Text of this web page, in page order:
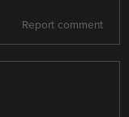
Report comment